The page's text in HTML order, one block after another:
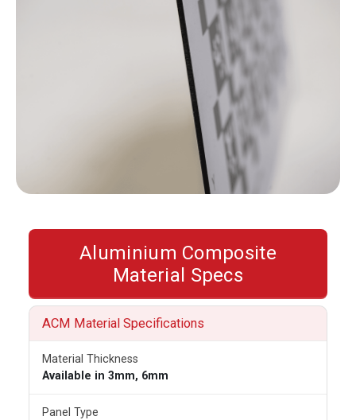
Aluminium Composite
Material Specs
ACM Material Specifications
Material Thickness
Available in 3mm, 6mm
Panel Type